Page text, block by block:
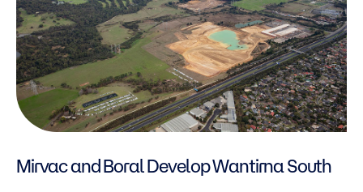
Mirvac and Boral Develop Wantirna South